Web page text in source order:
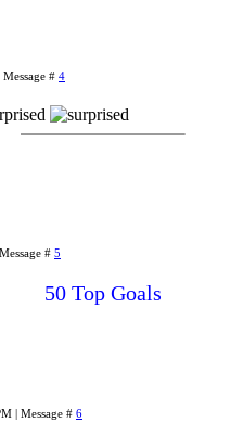
# 4
# 5
50 Top Goals
| Message # 6